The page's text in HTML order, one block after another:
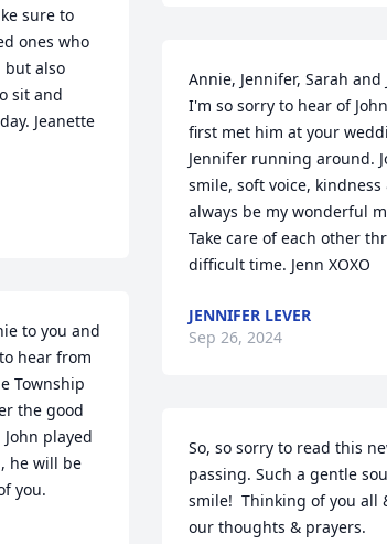
sure to
ones who
but also
sit and
Jeanette
to you and
hear from
Township
the good
played
he will be
you.
Annie, Jennifer, Sarah and
I'm so sorry to hear of
first met him at your
Jennifer running around.
smile, soft voice,
always be my wonderful
Take care of each other
difficult time. Jenn XOXO
JENNIFER LEVER
Sep 26, 2024
So, so sorry to read this
passing. Such a gentle
smile!  Thinking of you all
our thoughts & prayers.